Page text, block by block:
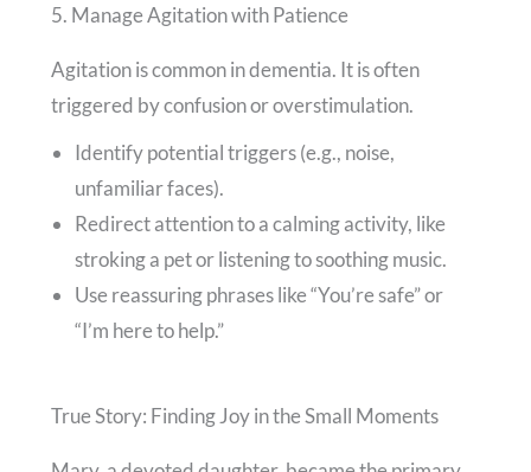
5. Manage Agitation with Patience
Agitation is common in dementia. It is often
triggered by confusion or overstimulation.
Identify potential triggers (e.g., noise,
unfamiliar faces).
Redirect attention to a calming activity, like
stroking a pet or listening to soothing music.
Use reassuring phrases like “You’re safe” or
“I’m here to help.”
True Story: Finding Joy in the Small Moments